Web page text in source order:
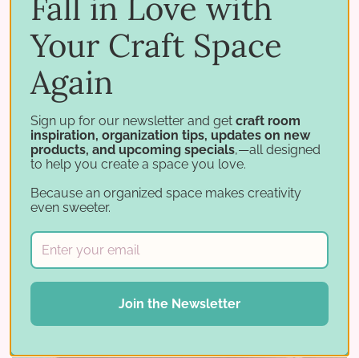
The Double Stamp Shelf is definitely a favorite
off why. It fits in great with other products and
stores SO MANY stamp sets.
Your Craft Space
Again
Sign up for our newsletter and get craft room
inspiration, organization tips, updates on new
products, and upcoming specials,—all designed
to help you create a space you love.
Because an organized space makes creativity
even sweeter.
Join the Newsletter